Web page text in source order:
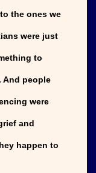
the ones we
were just
to
And people
were
and
happen to